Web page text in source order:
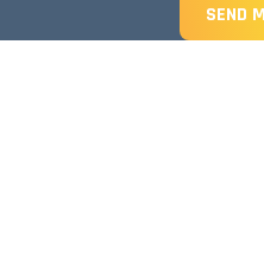
SEND